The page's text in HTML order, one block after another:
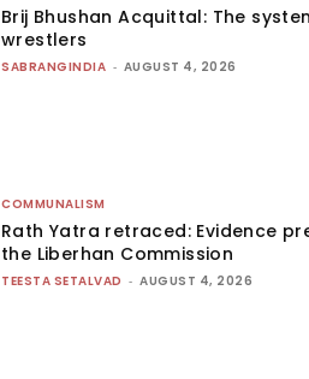
Brij Bhushan Acquittal: The
wrestlers
SABRANGINDIA - AUGUST 4, 2026
COMMUNALISM
Rath Yatra retraced: Evidence
the Liberhan Commission
TEESTA SETALVAD - AUGUST 4, 2026